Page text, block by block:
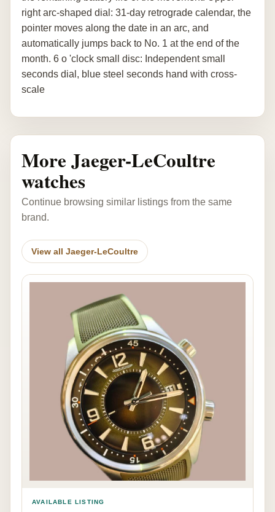
right arc-shaped dial: 31-day retrograde calendar, the
pointer moves along the date in an arc, and
automatically jumps back to No. 1 at the end of the
month. 6 o 'clock small disc: Independent small
seconds dial, blue steel seconds hand with cross-
scale
More Jaeger-LeCoultre
watches
Continue browsing similar listings from the same
brand.
View all Jaeger-LeCoultre
AVAILABLE LISTING